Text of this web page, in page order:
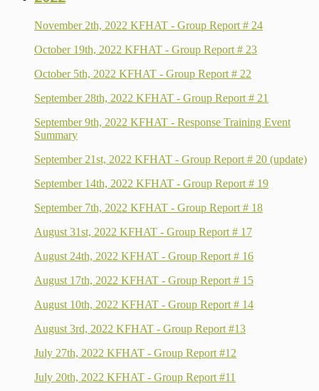
November 2th, 2022 KFHAT - Group Report # 24
October 19th, 2022 KFHAT - Group Report # 23
October 5th, 2022 KFHAT - Group Report # 22
September 28th, 2022 KFHAT - Group Report # 21
September 9th, 2022 KFHAT - Response Training Event
Summary
September 21st, 2022 KFHAT - Group Report # 20 (update)
September 14th, 2022 KFHAT - Group Report # 19
September 7th, 2022 KFHAT - Group Report # 18
August 31st, 2022 KFHAT - Group Report # 17
August 24th, 2022 KFHAT - Group Report # 16
August 17th, 2022 KFHAT - Group Report # 15
August 10th, 2022 KFHAT - Group Report # 14
August 3rd, 2022 KFHAT - Group Report #13
July 27th, 2022 KFHAT - Group Report #12
July 20th, 2022 KFHAT - Group Report #11